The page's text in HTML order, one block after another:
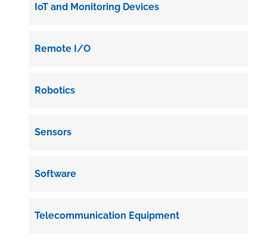
IoT and Monitoring Devices
Remote I/O
Robotics
Sensors
Software
Telecommunication Equipment